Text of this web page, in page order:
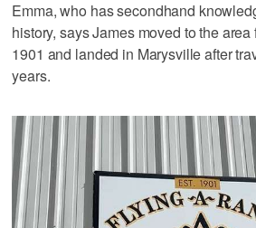
Emma, who has secondhand
history, says James moved to the
1901 and landed in Marysville after
years.